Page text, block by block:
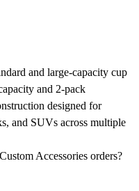
and large-capacity cup
and 2-pack
designed for
and SUVs across multiple
Accessories orders?